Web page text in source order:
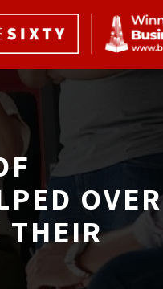
OVER
THEIR